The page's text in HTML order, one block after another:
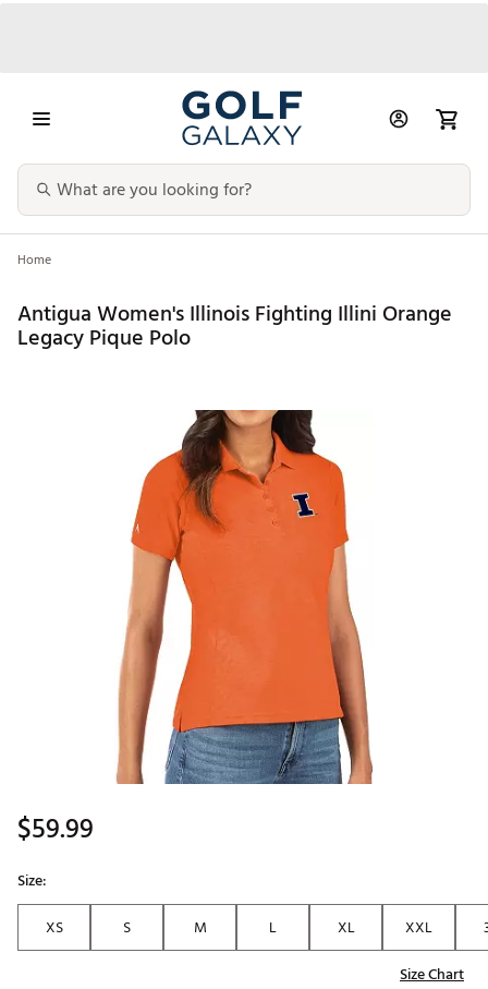
Home
Antigua Women's Illinois Fighting Illini Orange
Legacy Pique Polo
$59.99
Size:
XS
S M L XL XXL
Size Chart